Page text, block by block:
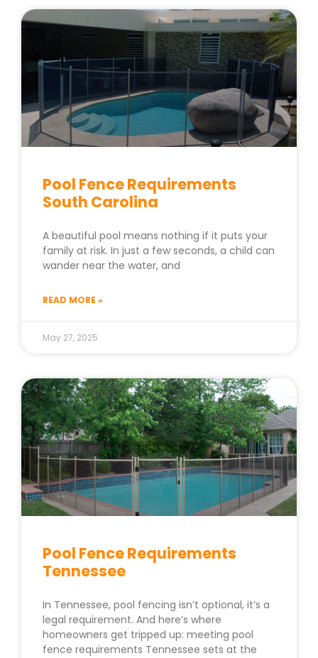
Pool Fence Requirements
South Carolina
A beautiful pool means nothing if it puts your
family at risk. In just a few seconds, a child can
wander near the water, and
READ MORE »
May 27, 2025
Pool Fence Requirements
Tennessee
In Tennessee, pool fencing isn’t optional, it’s a
legal requirement. And here’s where
homeowners get tripped up: meeting pool
fence requirements Tennessee sets at the